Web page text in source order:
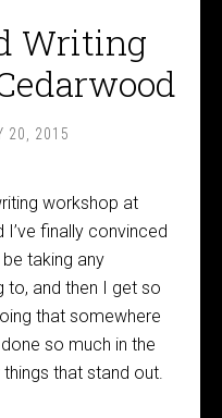
Writing
20, 2015
workshop at
finally convinced
taking any
to, and then I get so
that somewhere
so much in the
that stand out.